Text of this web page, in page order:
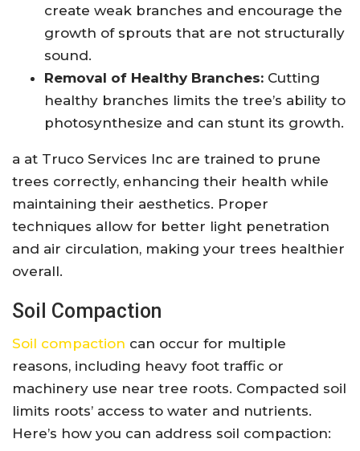
create weak branches and encourage the
growth of sprouts that are not structurally
sound.
Removal of Healthy Branches: Cutting
healthy branches limits the tree’s ability to
photosynthesize and can stunt its growth.
a at Truco Services Inc are trained to prune
trees correctly, enhancing their health while
maintaining their aesthetics. Proper
techniques allow for better light penetration
and air circulation, making your trees healthier
overall.
Soil Compaction
Soil compaction can occur for multiple
reasons, including heavy foot traffic or
machinery use near tree roots. Compacted soil
limits roots’ access to water and nutrients.
Here’s how you can address soil compaction: